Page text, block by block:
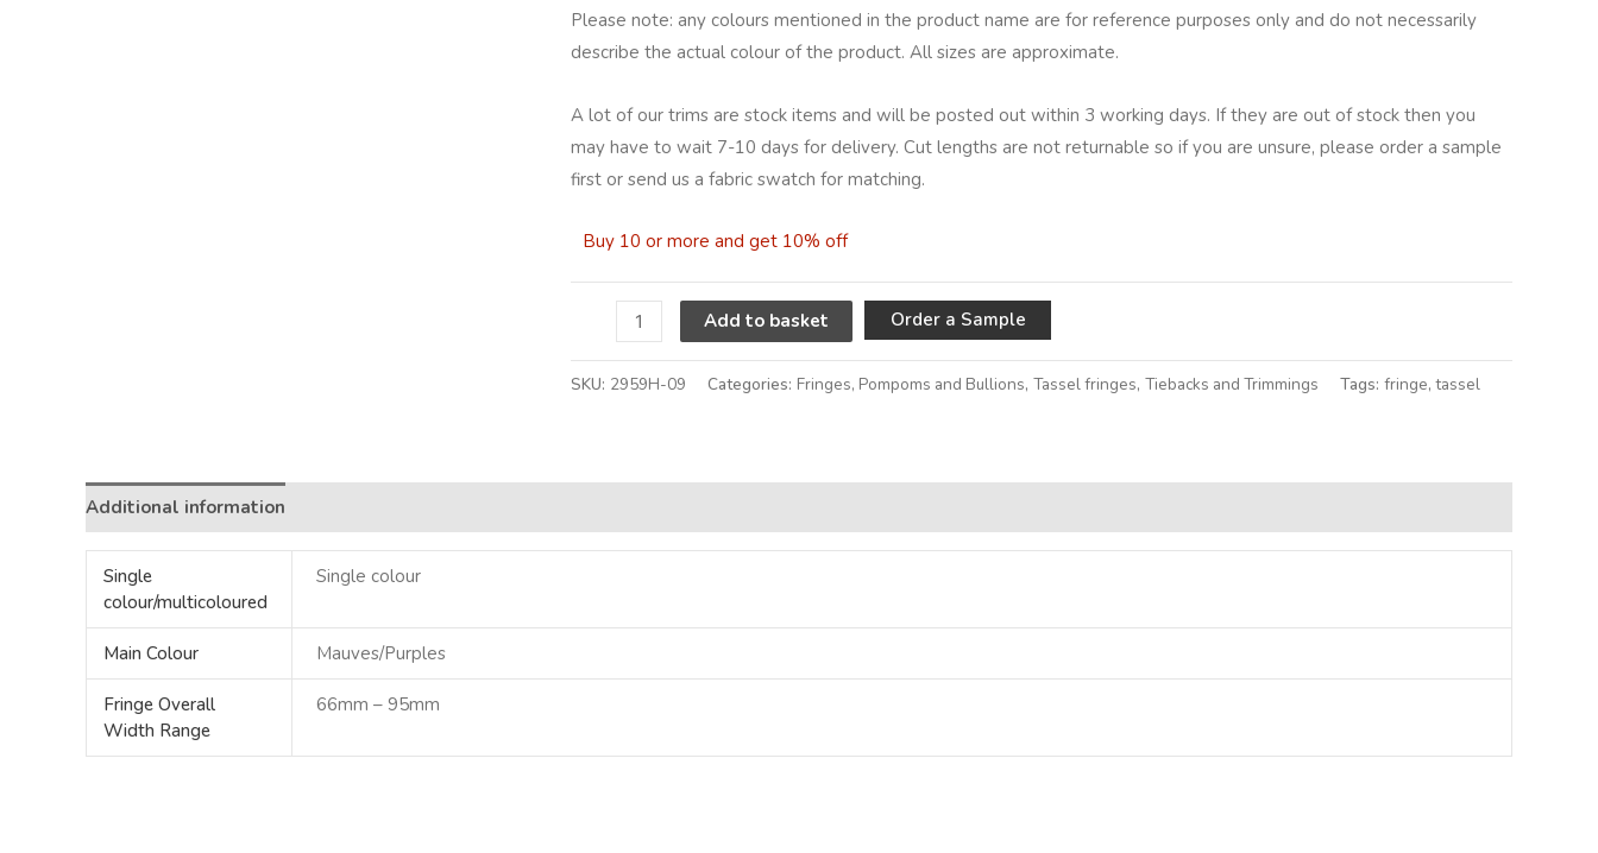
Please note: any colours mentioned in the product name are for reference purposes only and do not necessarily
describe the actual colour of the product. All sizes are approximate.
A lot of our trims are stock items and will be posted out within 3 working days. If they are out of stock then you
may have to wait 7-10 days for delivery. Cut lengths are not returnable so if you are unsure, please order a sample
first or send us a fabric swatch for matching.
Buy 10 or more and get 10% off
Add to basket Order a Sample
SKU: 2959H-09 Categories: Fringes, Pompoms and Bullions, Tassel fringes, Tiebacks and Trimmings Tags: fringe,tassel
Additional information
Single
colour/multicoloured
Single colour
Main Colour Mauves/Purples
Fringe Overall
Width Range
66mm – 95mm